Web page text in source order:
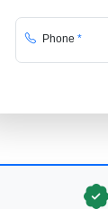
Phone *